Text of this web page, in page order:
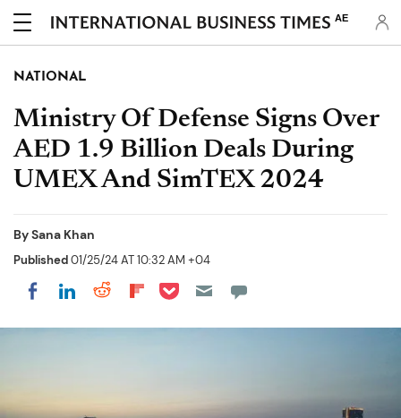
AE
NATIONAL
Ministry Of Defense Signs Over
AED 1.9 Billion Deals During
UMEX And SimTEX 2024
BySana Khan
Published01/25/24 AT 10:32 AM +04
Share on Facebook
Share on LinkedIn
Share on Reddit
Share on Flipboard
Share on Pocket